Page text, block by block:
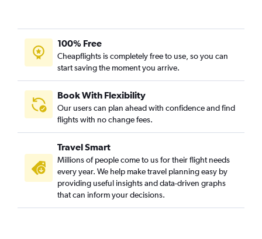
100% Free
Cheapflights is completely free to use, so you can
start saving the moment you arrive.
Book With Flexibility
Our users can plan ahead with confidence and find
flights with no change fees.
Travel Smart
Millions of people come to us for their flight needs
every year. We help make travel planning easy by
providing useful insights and data-driven graphs
that can inform your decisions.